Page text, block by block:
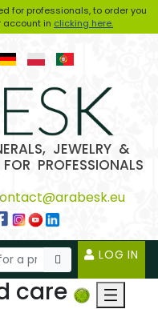
for professionals, to order you
account in clicking here.
JEWELRY &
PROFESSIONALS
LOG IN
care